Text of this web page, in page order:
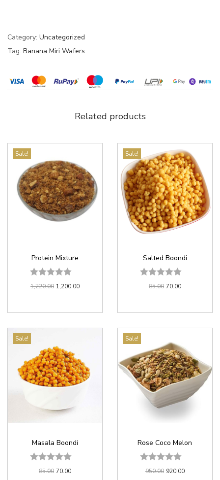
Category: Uncategorized
Tag: Banana Miri Wafers
Related products
Sale!
Protein Mixture
1,220.00 1,200.00
Sale!
Salted Boondi
85.00 70.00
Sale!
Masala Boondi
85.00 70.00
Sale!
Rose Coco Melon
950.00 920.00